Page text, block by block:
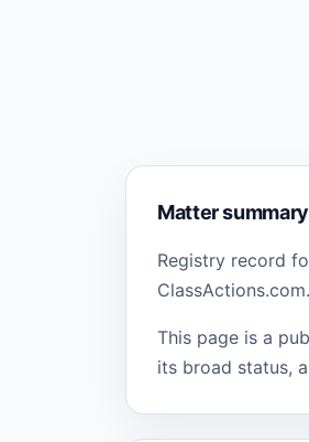
Matter summary
Registry record
This page is a
its broad status,